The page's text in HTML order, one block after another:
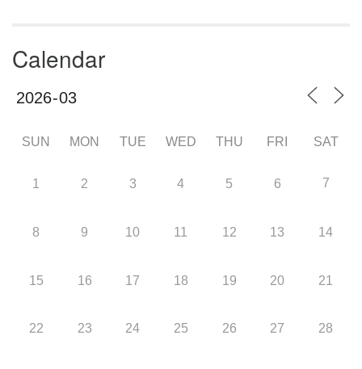
Calendar
SUN MON TUE WED THU FRI SAT
1 2 3 4 5 6 7
8 9 10 11 12 13 14
15 16 17 18 19 20 21
22 23 24 25 26 27 28